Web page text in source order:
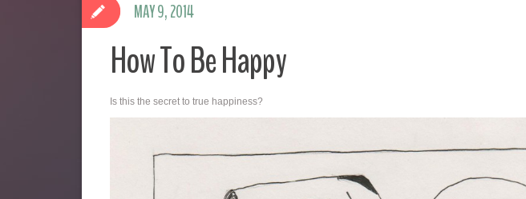
How To Be Happy
Is this the secret to true happiness?
MAY 9, 2014